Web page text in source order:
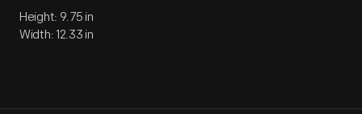
Height: 9.75 in
Width: 12.33 in